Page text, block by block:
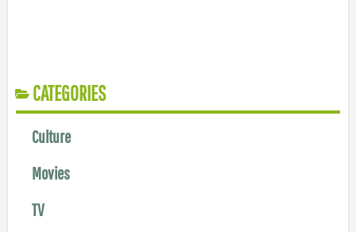
CATEGORIES
Culture
Movies
TV